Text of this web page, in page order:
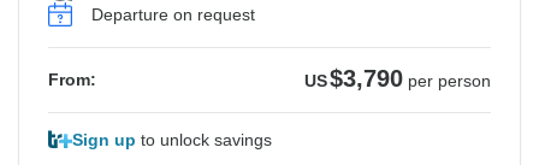
Departure on request
From: US$3,790 per person
Sign up to unlock savings